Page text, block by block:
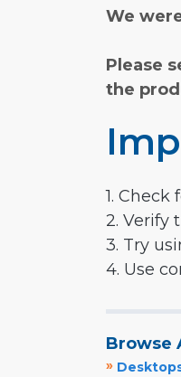
We
Please
the
1. Check
2. Verify
3. Try
4. Use
Browse
»